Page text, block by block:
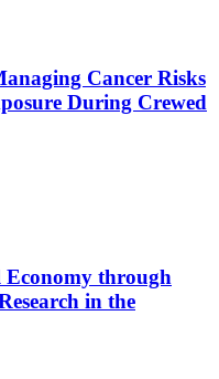
Cancer Risks
During Crewed
Economy through
in the